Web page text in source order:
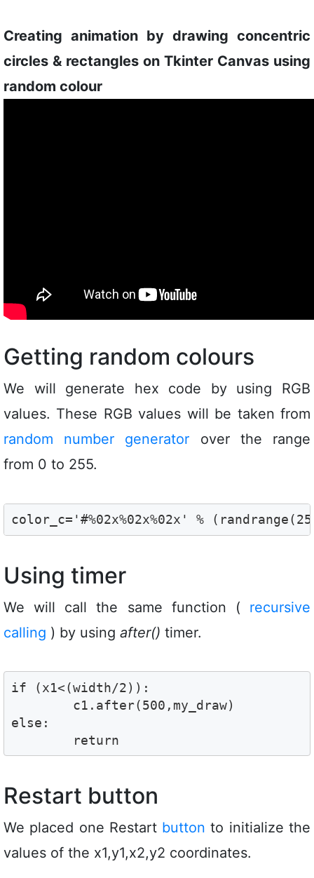
Creating animation by drawing concentric
circles & rectangles on Tkinter Canvas using
random colour
Getting random colours
We will generate hex code by using RGB
values. These RGB values will be taken from
random number generator over the range
from 0 to 255.
color_c='#%02x%02x%02x' %
Using timer
We will call the same function ( recursive
calling ) by using after() timer.
if (x1<(width/2)):
        c1.after(500,my_draw)
else:
        return
Restart button
We placed one Restart button to initialize the
values of the x1,y1,x2,y2 coordinates.